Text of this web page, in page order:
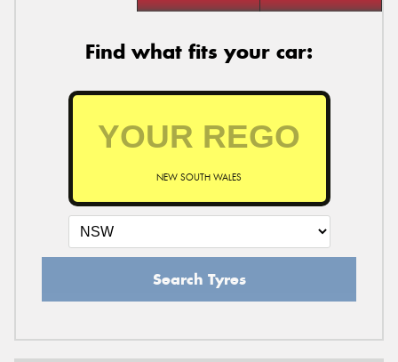
Find what fits your car:
NEW SOUTH WALES
Search Tyres